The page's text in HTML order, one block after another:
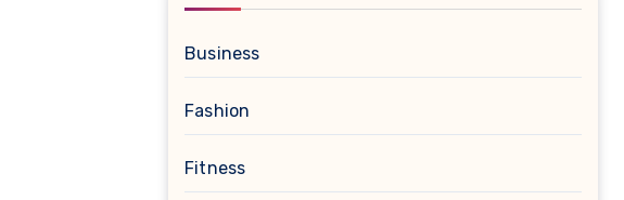
Business
Fashion
Fitness